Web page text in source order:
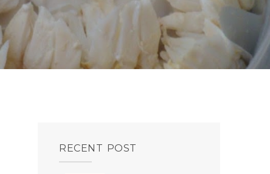
RECENT POST